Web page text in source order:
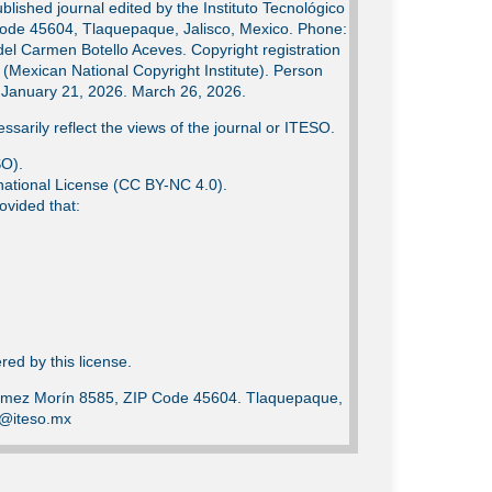
journal edited by the Instituto Tecnológico
45604, Tlaquepaque, Jalisco, Mexico. Phone:
Carmen Botello Aceves. Copyright registration
National Copyright Institute). Person
21, 2026. March 26, 2026.
reflect the views of the journal or ITESO.
License (CC BY-NC 4.0).
that:
by this license.
Morín 8585, ZIP Code 45604. Tlaquepaque,